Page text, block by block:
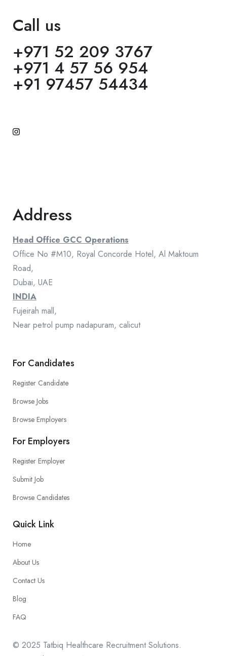
Call us
+971 52 209 3767
+971 4 57 56 954
+91 97457 54434
Address
Head Office GCC Operations
Office No #M10, Royal Concorde Hotel, Al Maktoum
Road,
Dubai, UAE
INDIA
Fujeirah mall,
Near petrol pump nadapuram, calicut
For Candidates
Register Candidate
Browse Jobs
Browse Employers
For Employers
Register Employer
Submit Job
Browse Candidates
Quick Link
Home
About Us
Contact Us
Blog
FAQ
© 2025 Tatbiq Healthcare Recruitment Solutions.